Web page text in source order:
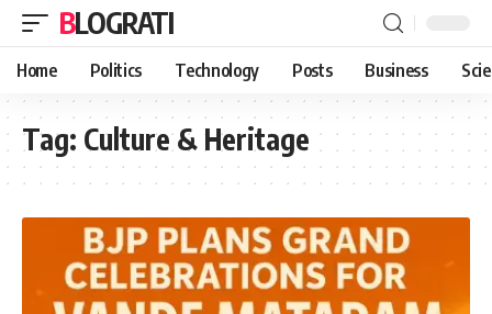
BLOGRATI
Home Politics Technology Posts Business
Tag: Culture & Heritage